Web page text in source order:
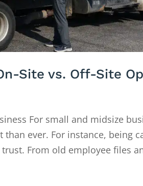
Site vs. Off-Site
For small and midsize
ever. For instance, being
From old employee files